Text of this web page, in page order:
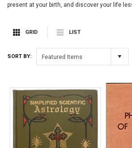
present at your birth, and discover your life
GRID LIST
SORT BY: Featured Items